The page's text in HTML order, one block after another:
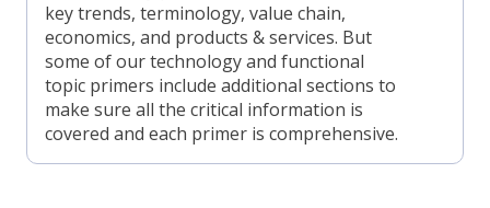
key trends, terminology, value chain,
economics, and products & services. But
some of our technology and functional
topic primers include additional sections to
make sure all the critical information is
covered and each primer is comprehensive.